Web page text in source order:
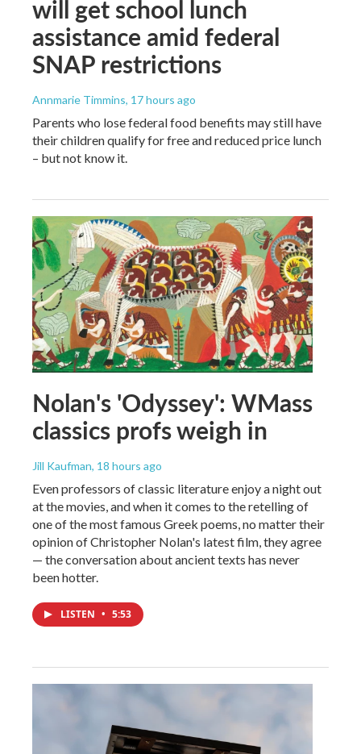
will get school lunch
assistance amid federal
SNAP restrictions
Annmarie Timmins, 17 hours ago
Parents who lose federal food benefits may still have
their children qualify for free and reduced price lunch
– but not know it.
Nolan's 'Odyssey': WMass
classics profs weigh in
Jill Kaufman, 18 hours ago
Even professors of classic literature enjoy a night out
at the movies, and when it comes to the retelling of
one of the most famous Greek poems, no matter their
opinion of Christopher Nolan's latest film, they agree
— the conversation about ancient texts has never
been hotter.
LISTEN • 5:53